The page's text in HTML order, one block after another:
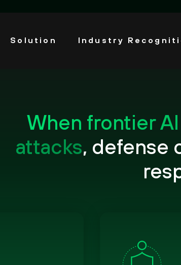
Solution Industry
When frontier
attacks, defense